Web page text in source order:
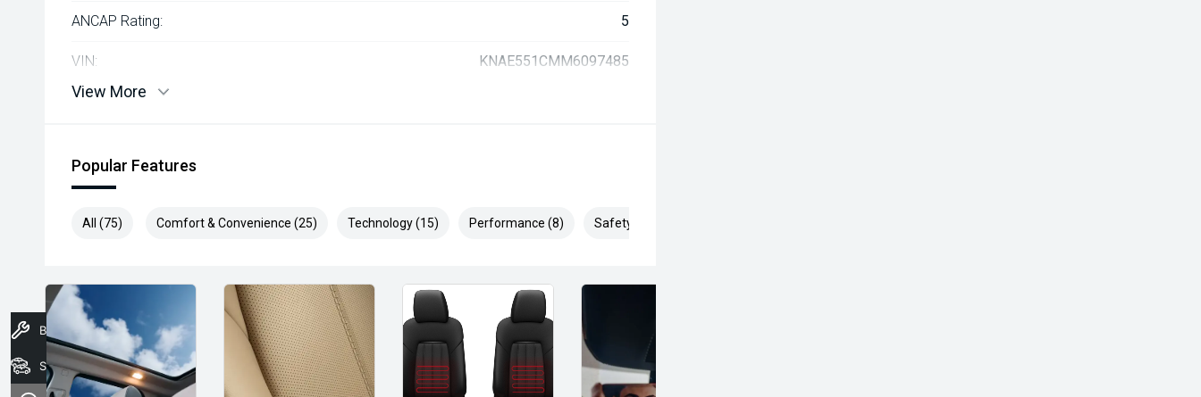
ANCAP Rating: 5
VIN: KNAE551CMM6097485
View More
Popular Features
All (75) Comfort & Convenience (25) Technology (15) Performance (8) Safety & Security (27)
Stock